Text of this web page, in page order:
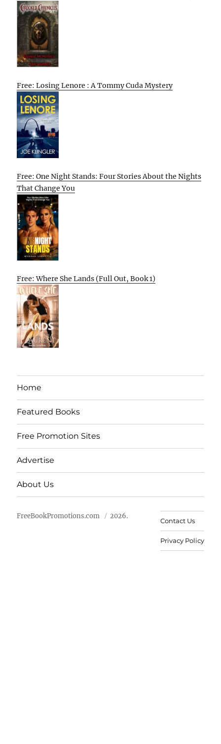
Free: Losing Lenore : A Tommy Cuda Mystery
Free: One Night Stands: Four Stories About the Nights
That Change You
Free: Where She Lands (Full Out, Book 1)
Home
Featured Books
Free Promotion Sites
Advertise
About Us
FreeBookPromotions.com 2026.
Contact Us
Privacy Policy